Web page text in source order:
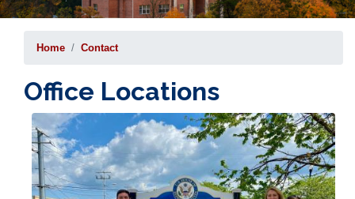
Home Contact
Office Locations
Image